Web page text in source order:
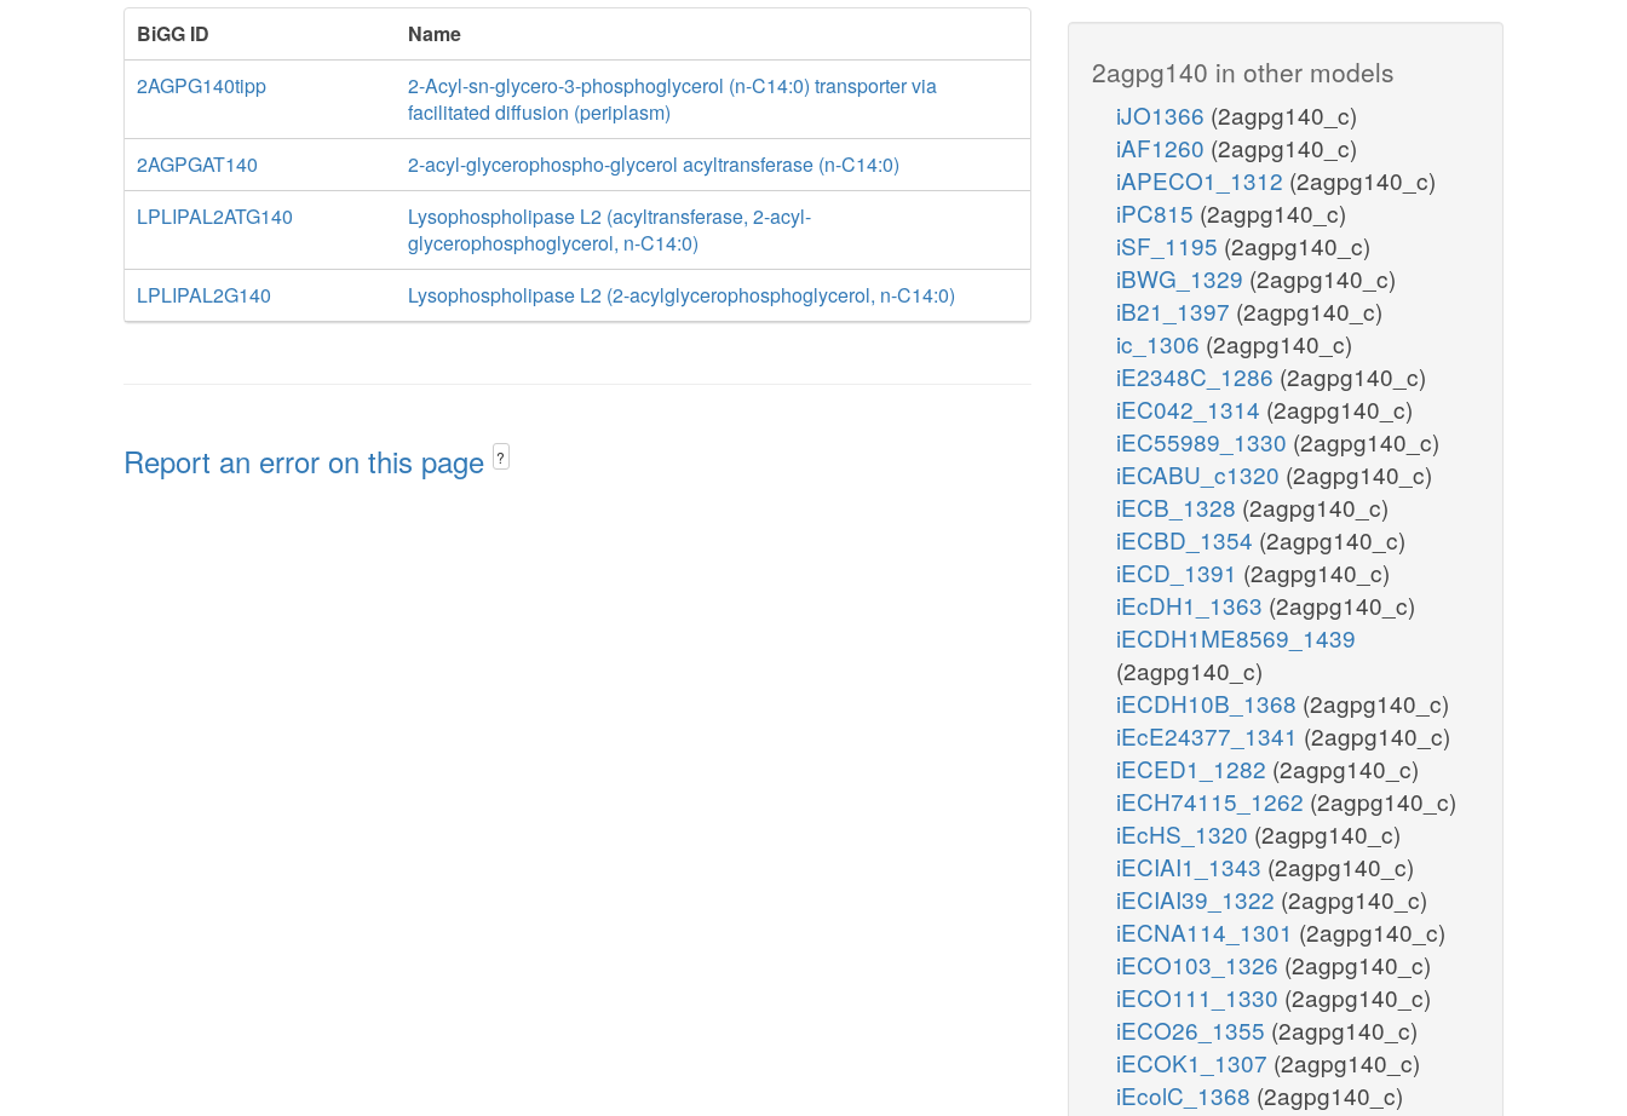
BiGG ID
Name
2AGPG140tipp
2-Acyl-sn-glycero-3-phosphoglycerol (n-C14:0) transporter via
facilitated diffusion (periplasm)
2AGPGAT140
2-acyl-glycerophospho-glycerol acyltransferase (n-C14:0)
LPLIPAL2ATG140
Lysophospholipase L2 (acyltransferase, 2-acyl-
glycerophosphoglycerol, n-C14:0)
LPLIPAL2G140
Lysophospholipase L2 (2-acylglycerophosphoglycerol, n-C14:0)
Report an error on this page ?
2agpg140 in other models
iJO1366 (2agpg140_c)
iAF1260 (2agpg140_c)
iAPECO1_1312 (2agpg140_c)
iPC815 (2agpg140_c)
iSF_1195 (2agpg140_c)
iBWG_1329 (2agpg140_c)
iB21_1397 (2agpg140_c)
ic_1306 (2agpg140_c)
iE2348C_1286 (2agpg140_c)
iEC042_1314 (2agpg140_c)
iEC55989_1330 (2agpg140_c)
iECABU_c1320 (2agpg140_c)
iECB_1328 (2agpg140_c)
iECBD_1354 (2agpg140_c)
iECD_1391 (2agpg140_c)
iEcDH1_1363 (2agpg140_c)
iECDH1ME8569_1439
(2agpg140_c)
iECDH10B_1368 (2agpg140_c)
iEcE24377_1341 (2agpg140_c)
iECED1_1282 (2agpg140_c)
iECH74115_1262 (2agpg140_c)
iEcHS_1320 (2agpg140_c)
iECIAI1_1343 (2agpg140_c)
iECIAI39_1322 (2agpg140_c)
iECNA114_1301 (2agpg140_c)
iECO103_1326 (2agpg140_c)
iECO111_1330 (2agpg140_c)
iECO26_1355 (2agpg140_c)
iECOK1_1307 (2agpg140_c)
iEcolC_1368 (2agpg140_c)